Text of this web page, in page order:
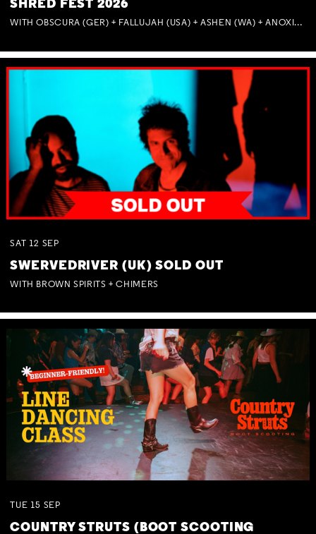
SHRED FEST 2026
WITH OBSCURA (GER) + FALLUJAH (USA) + ASHEN (WA) + ANOXIA (NSW) + MUNITIONS
SAT 12 SEP
SWERVEDRIVER (UK) SOLD OUT
WITH BROWN SPIRITS + CHIMERS
TUE 15 SEP
COUNTRY STRUTS (BOOT SCOOTING